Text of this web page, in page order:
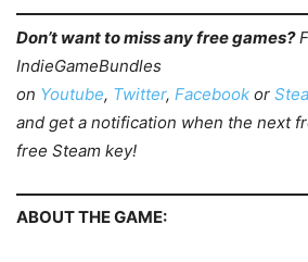
Don’t want to miss any free games?
IndieGameBundles
on Youtube, Twitter, Facebook or
and get a notification when the next
free Steam key!
ABOUT THE GAME: